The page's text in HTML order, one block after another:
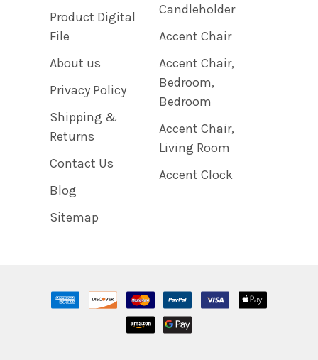
Product Digital
File
About us
Privacy Policy
Shipping &
Returns
Contact Us
Blog
Sitemap
Candleholder
Accent Chair
Accent Chair,
Bedroom,
Bedroom
Accent Chair,
Living Room
Accent Clock